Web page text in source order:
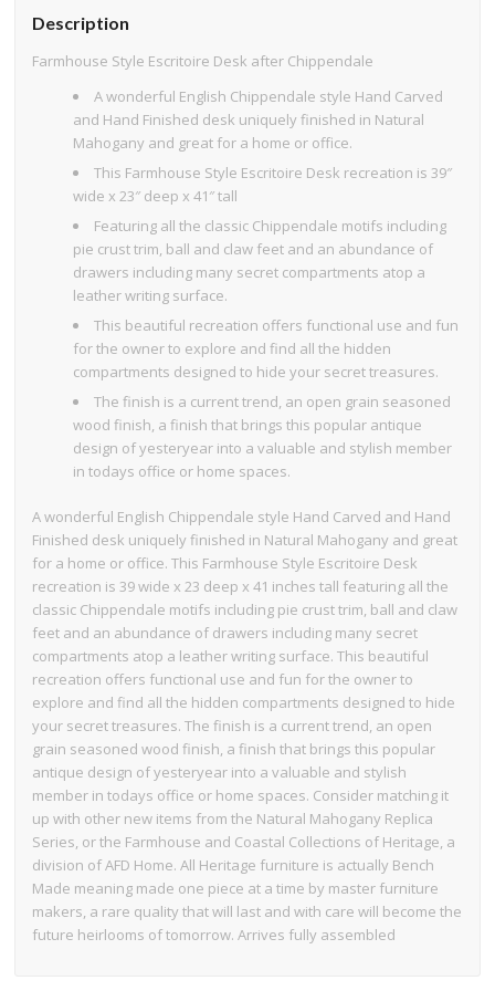
Description
Farmhouse Style Escritoire Desk after Chippendale
A wonderful English Chippendale style Hand Carved
and Hand Finished desk uniquely finished in Natural
Mahogany and great for a home or office.
This Farmhouse Style Escritoire Desk recreation is 39″
wide x 23″ deep x 41″ tall
Featuring all the classic Chippendale motifs including
pie crust trim, ball and claw feet and an abundance of
drawers including many secret compartments atop a
leather writing surface.
This beautiful recreation offers functional use and fun
for the owner to explore and find all the hidden
compartments designed to hide your secret treasures.
The finish is a current trend, an open grain seasoned
wood finish, a finish that brings this popular antique
design of yesteryear into a valuable and stylish member
in todays office or home spaces.
A wonderful English Chippendale style Hand Carved and Hand
Finished desk uniquely finished in Natural Mahogany and great
for a home or office. This Farmhouse Style Escritoire Desk
recreation is 39 wide x 23 deep x 41 inches tall featuring all the
classic Chippendale motifs including pie crust trim, ball and claw
feet and an abundance of drawers including many secret
compartments atop a leather writing surface. This beautiful
recreation offers functional use and fun for the owner to
explore and find all the hidden compartments designed to hide
your secret treasures. The finish is a current trend, an open
grain seasoned wood finish, a finish that brings this popular
antique design of yesteryear into a valuable and stylish
member in todays office or home spaces. Consider matching it
up with other new items from the Natural Mahogany Replica
Series, or the Farmhouse and Coastal Collections of Heritage, a
division of AFD Home. All Heritage furniture is actually Bench
Made meaning made one piece at a time by master furniture
makers, a rare quality that will last and with care will become the
future heirlooms of tomorrow. Arrives fully assembled